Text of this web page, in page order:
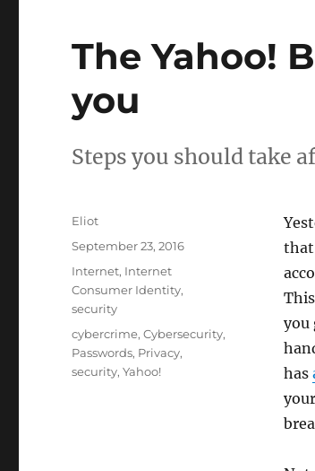
The Yahoo!
you
Steps you should take
that
you
has
Author
Eliot
Posted
September 23, 2016
Categories
Internet, Internet
Consumer Identity,
security
Tags
cybercrime,Cybersecurity,
Passwords, Privacy,
security,Yahoo!